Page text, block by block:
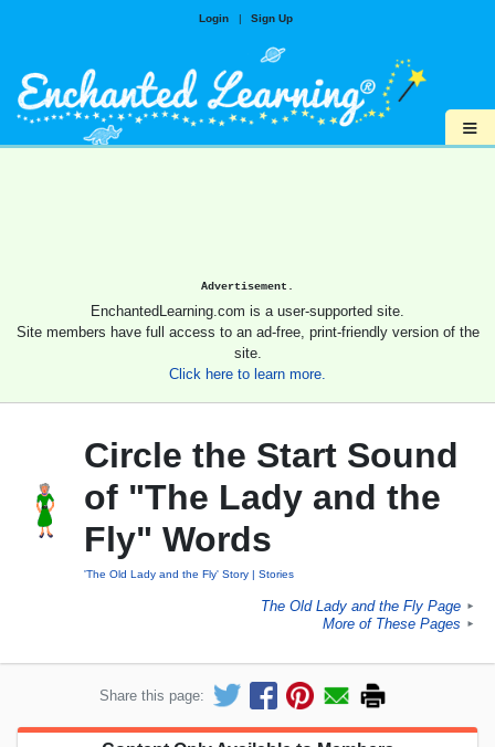
Login | Sign Up
≡
Advertisement.
EnchantedLearning.com is a user-supported site.
Site members have full access to an ad-free, print-friendly version of the
site.
Click here to learn more.
Circle the Start Sound
of "The Lady and the
Fly" Words
'The Old Lady and the Fly' Story Stories
The Old Lady and the Fly Page ►
More of These Pages ►
Share this page: